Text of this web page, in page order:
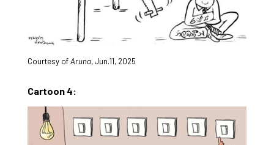
Courtesy ofAruna, Jun.11, 2025
Cartoon 4: